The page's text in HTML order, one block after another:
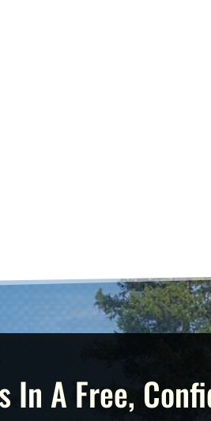
In A Free,